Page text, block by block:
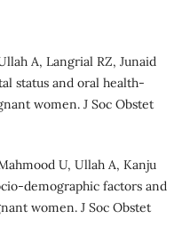
A, Langrial RZ, Junaid
status and oral health-
women. J Soc Obstet
U, Ullah A, Kanju
demographic factors and
women. J Soc Obstet